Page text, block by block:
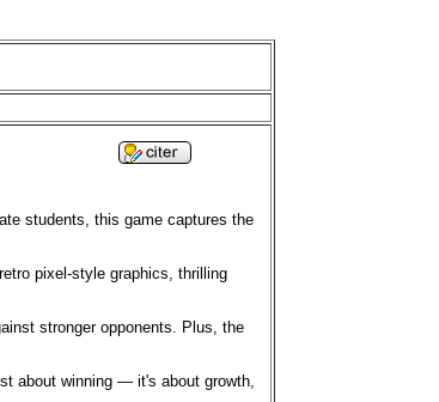
students, this game captures the
pixel-style graphics, thrilling
stronger opponents. Plus, the
about winning — it's about growth,